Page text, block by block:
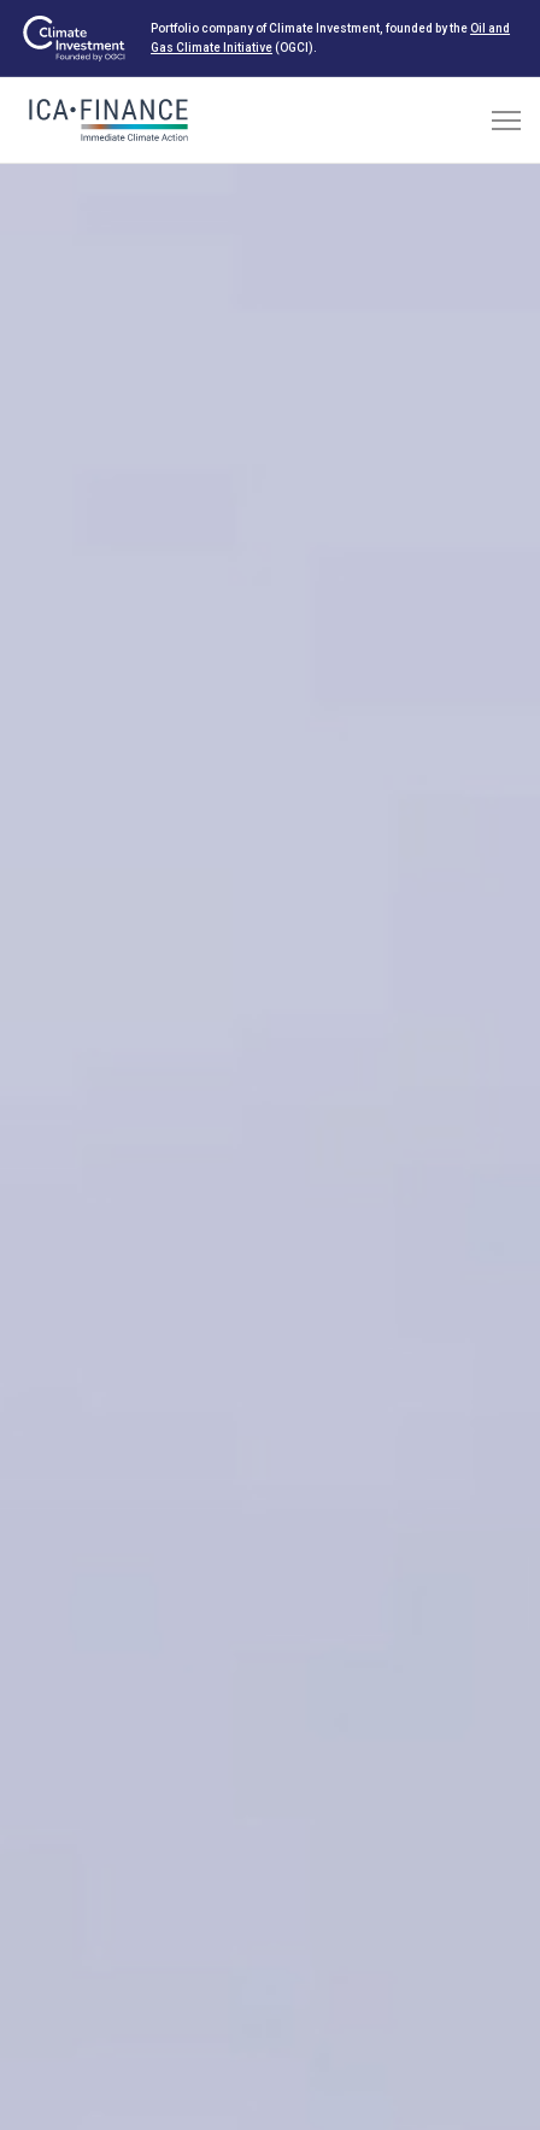
Portfolio company of Climate Investment, founded by theOil and
Gas Climate Initiative(OGCI).